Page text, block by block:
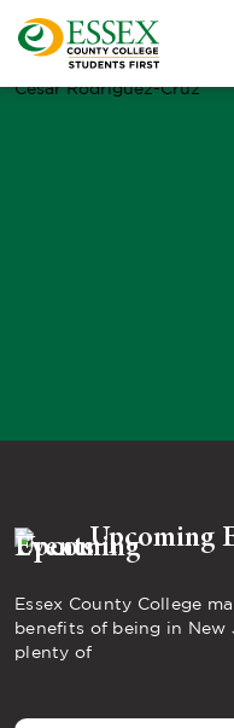
Cesar Rodriguez-Cruz
Upcoming
Essex County College
benefits of being in New
plenty of